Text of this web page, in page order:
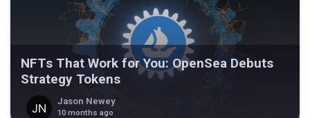
NFTs That Work for You: OpenSea Debuts
Strategy Tokens
Jason Newey
10 months ago